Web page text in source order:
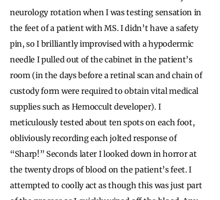
neurology rotation when I was testing sensation in
the feet of a patient with MS. I didn’t have a safety
pin, so I brilliantly improvised with a hypodermic
needle I pulled out of the cabinet in the patient’s
room (in the days before a retinal scan and chain of
custody form were required to obtain vital medical
supplies such as Hemoccult developer). I
meticulously tested about ten spots on each foot,
obliviously recording each jolted response of
“Sharp!” Seconds later I looked down in horror at
the twenty drops of blood on the patient’s feet. I
attempted to coolly act as though this was just part